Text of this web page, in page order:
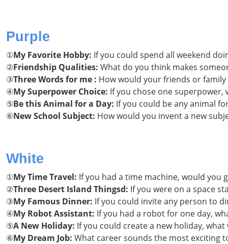
Purple
①My Favorite Hobby: If you could spend all weekend
②Friendship Qualities: What do you think makes
③Three Words for me : How would your friends or family
④My Superpower Choice: If you chose one
⑤Be this Animal for a Day: If you could be any animal
⑥New School Subject: How would you invent a new
White
①My Time Travel: If you had a time machine, would you
②Three Desert Island Thingsd: If you were on a space
③My Famous Dinner: If you could invite any person to
④My Robot Assistant: If you had a robot for one day,
⑤A New Holiday: If you could create a new holiday,
⑥My Dream Job: What career sounds the most exciting